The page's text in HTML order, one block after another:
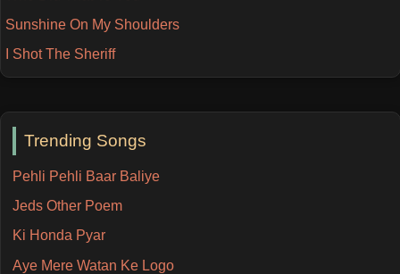
Trending Songs
Pehli Pehli Baar Baliye
Jeds Other Poem
Ki Honda Pyar
Aye Mere Watan Ke Logo
Sunshine On My Shoulders
I Shot The Sheriff